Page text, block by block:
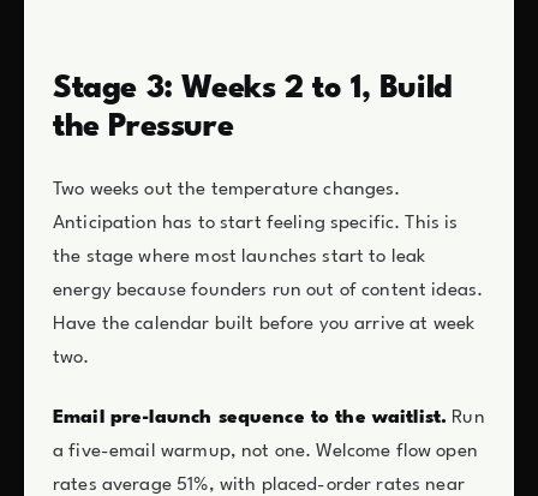
Stage 3: Weeks 2 to 1, Build
the Pressure
Two weeks out the temperature changes.
Anticipation has to start feeling specific. This is
the stage where most launches start to leak
energy because founders run out of content ideas.
Have the calendar built before you arrive at week
two.
Email pre-launch sequence to the waitlist. Run
a five-email warmup, not one. Welcome flow open
rates average 51%, with placed-order rates near